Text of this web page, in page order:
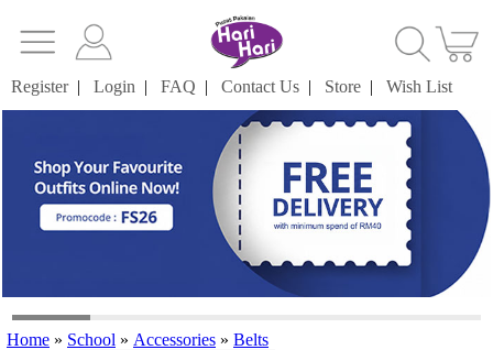
Register| Login | FAQ | Contact Us | Store | Wish List
Home » School » Accessories » Belts